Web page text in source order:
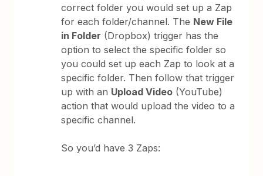
correct folder you would set up a Zap
for each folder/channel. The New File
in Folder (Dropbox) trigger has the
option to select the specific folder so
you could set up each Zap to look at a
specific folder. Then follow that trigger
up with an Upload Video (YouTube)
action that would upload the video to a
specific channel.
So you’d have 3 Zaps: